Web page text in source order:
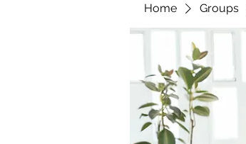
Home Groups